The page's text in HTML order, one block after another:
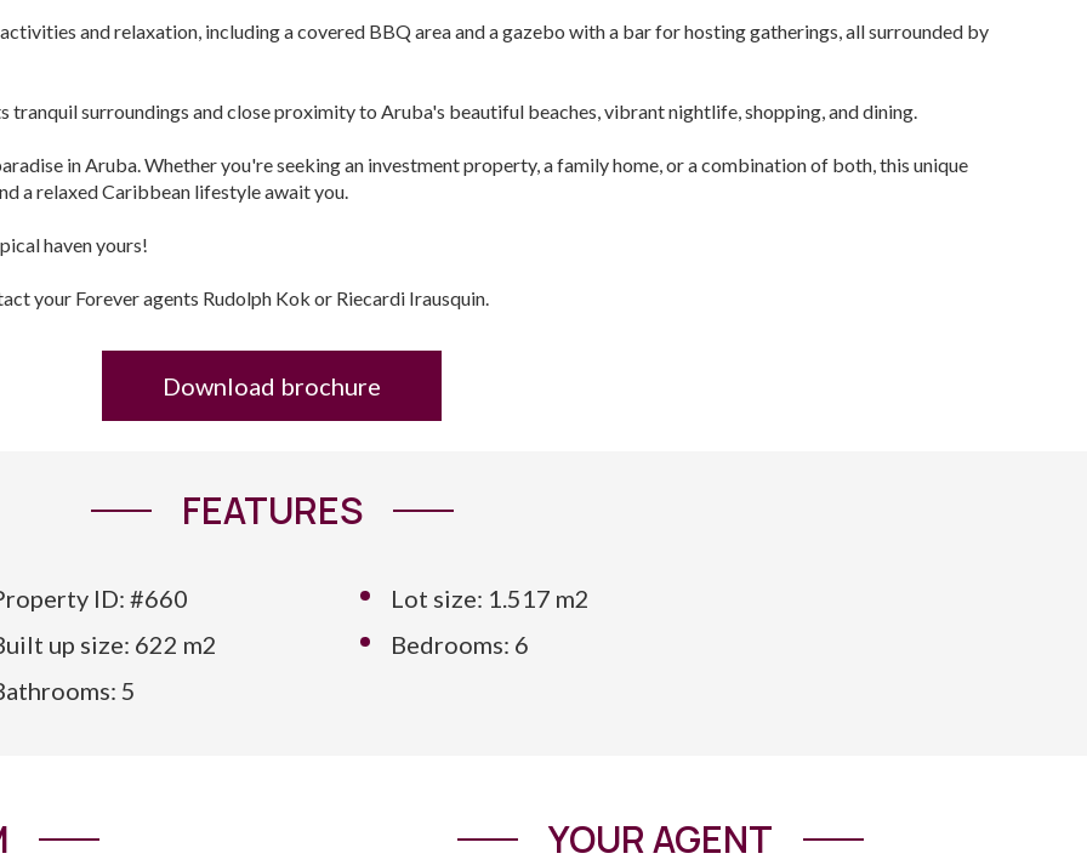
and relaxation, including a covered BBQ area and a gazebo with a bar for hosting gatherings, all surrounded by
surroundings and close proximity to Aruba's beautiful beaches, vibrant nightlife, shopping, and dining.
in Aruba. Whether you're seeking an investment property, a family home, or a combination of both, this unique
a relaxed Caribbean lifestyle await you.
haven yours!
your Forever agents Rudolph Kok or Riecardi Irausquin.
Download brochure
FEATURES
ID: #660
Lot size: 1.517 m2
up size: 622 m2
Bedrooms: 6
5
YOUR AGENT